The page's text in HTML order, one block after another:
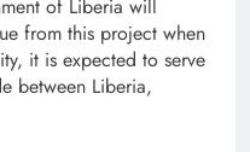
of Liberia will
from this project when
it is expected to serve
between Liberia,